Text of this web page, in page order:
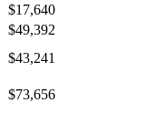
$17,640
$49,392
$43,241
$73,656